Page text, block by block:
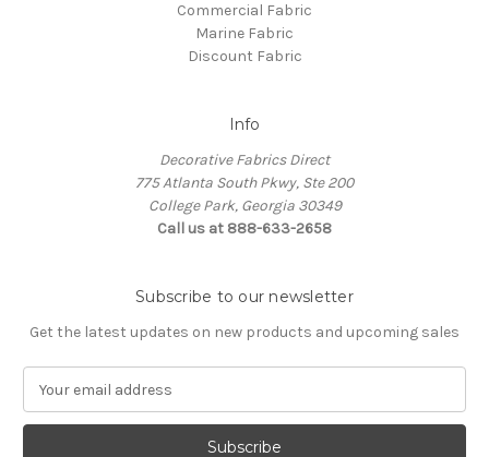
Commercial Fabric
Marine Fabric
Discount Fabric
Info
Decorative Fabrics Direct
775 Atlanta South Pkwy, Ste 200
College Park, Georgia 30349
Call us at 888-633-2658
Subscribe to our newsletter
Get the latest updates on new products and upcoming sales
a